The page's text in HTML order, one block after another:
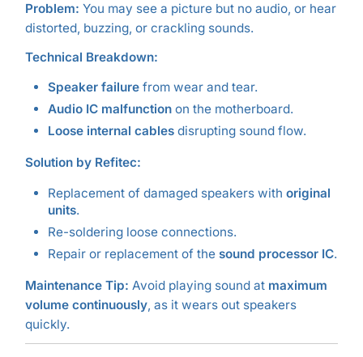
Problem: You may see a picture but no audio, or hear
distorted, buzzing, or crackling sounds.
Technical Breakdown:
Speaker failurefrom wear and tear.
Audio IC malfunctionon the motherboard.
Loose internal cablesdisrupting sound flow.
Solution by Refitec:
Replacement of damaged speakers with original
units.
Re-soldering loose connections.
Repair or replacement of the sound processor IC.
Maintenance Tip: Avoid playing sound at maximum
volume continuously, as it wears out speakers
quickly.